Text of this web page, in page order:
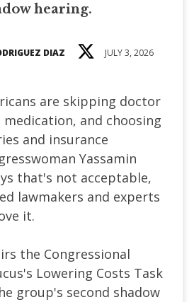
hearing.
DIAZ JULY 3, 2026
are skipping doctor
and choosing
and insurance
Yassamin
that's not acceptable,
lawmakers and experts
it.
the Congressional
Lowering Costs Task
group's second shadow